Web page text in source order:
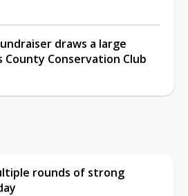
draws a large
County Conservation Club
rounds of strong